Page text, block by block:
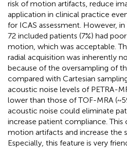
risk of motion artifacts, reduce
application in clinical practice
for ICAS assessment. However,
72 included patients (7%) had
motion, which was acceptable.
radial acquisition was inherently
because of the oversampling of
compared with Cartesian
acoustic noise levels of PETRA-
lower than those of TOF-MRA
acoustic noise could eliminate
increase patient compliance. This
motion artifacts and increase the
Especially, this feature is very